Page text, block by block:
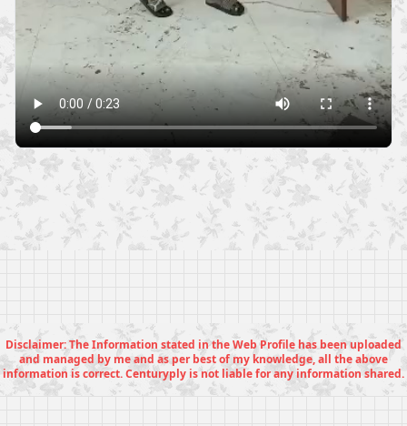
Disclaimer: The Information stated in the Web Profile has been uploaded
and managed by me and as per best of my knowledge, all the above
information is correct. Centuryply is not liable for any information shared.